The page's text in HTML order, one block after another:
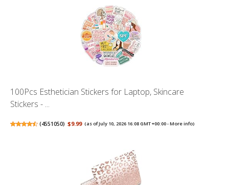
100Pcs Esthetician Stickers for Laptop, Skincare
Stickers - ...
(4551050) $9.99 (as of July 10, 2026 16:08 GMT +00:00 -More info)